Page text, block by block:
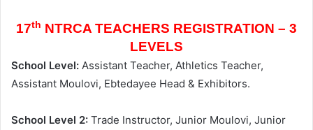
17th NTRCA TEACHERS REGISTRATION – 3
LEVELS
School Level: Assistant Teacher, Athletics Teacher,
Assistant Moulovi, Ebtedayee Head & Exhibitors.
School Level 2: Trade Instructor, Junior Moulovi, Junior